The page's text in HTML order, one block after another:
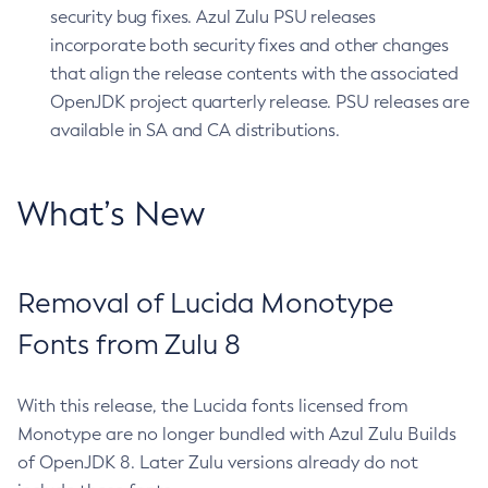
security bug fixes. Azul Zulu PSU releases
incorporate both security fixes and other changes
that align the release contents with the associated
OpenJDK project quarterly release. PSU releases are
available in SA and CA distributions.
What’s New
Removal of Lucida Monotype
Fonts from Zulu 8
With this release, the Lucida fonts licensed from
Monotype are no longer bundled with Azul Zulu Builds
of OpenJDK 8. Later Zulu versions already do not